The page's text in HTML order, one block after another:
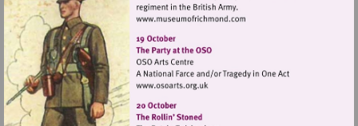
Visit
Visit
http://www.osoarts.org.uk